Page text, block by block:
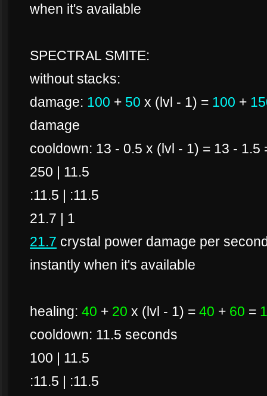
when it's available
SPECTRAL SMITE:
without stacks:
damage: 100 + 50 x (lvl - 1) = 100 +
damage
cooldown: 13 - 0.5 x (lvl - 1) = 13 - 1.5
250 | 11.5
:11.5 | :11.5
21.7 | 1
21.7 crystal power damage per
instantly when it's available
healing: 40 + 20 x (lvl - 1) = 40 + 60 =
cooldown: 11.5 seconds
100 | 11.5
:11.5 | :11.5